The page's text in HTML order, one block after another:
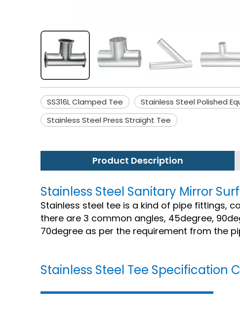
SS316L Clamped Tee Stainless Steel Polished
Stainless Steel Press Straight Tee
Product Description
Stainless Steel Sanitary Mirror
Stainless steel tee is a kind of pipe fittings,
there are 3 common angles, 45degree,
70degree as per the requirement from the
Stainless Steel Tee Specification